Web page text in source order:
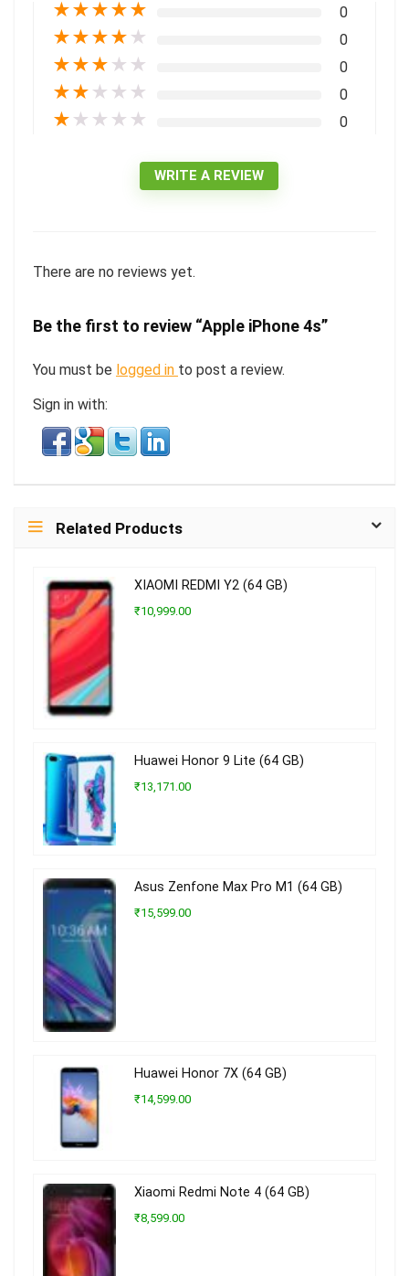
★★★★★ 0
★★★★ ★ 0
★★★ ★ ★ 0
★★ ★ ★ ★ 0
★ ★ ★ ★ ★ 0
WRITE A REVIEW
There are no reviews yet.
Be the first to review “Apple iPhone 4s”
You must be logged in to post a review.
Sign in with:
Related Products
XIAOMI REDMI Y2 (64 GB)
₹10,999.00
Huawei Honor 9 Lite (64 GB)
₹13,171.00
Asus Zenfone Max Pro M1 (64 GB)
₹15,599.00
Huawei Honor 7X (64 GB)
₹14,599.00
Xiaomi Redmi Note 4 (64 GB)
₹8,599.00